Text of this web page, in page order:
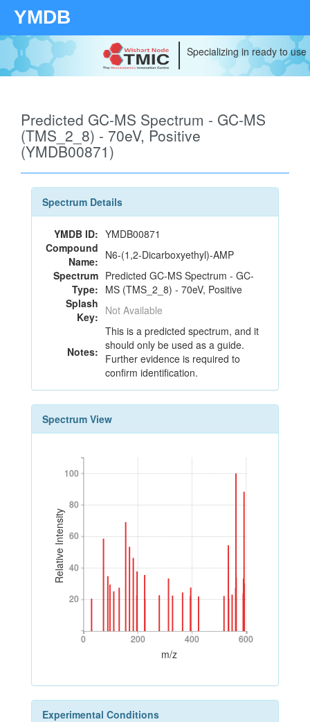
YMDB
Specializing in ready to
Predicted GC-MS Spectrum - GC-MS
(TMS_2_8) - 70eV, Positive
(YMDB00871)
Spectrum Details
YMDB ID: YMDB00871
Compound
Name: N6-(1,2-Dicarboxyethyl)-AMP
Spectrum
Type:
Predicted GC-MS Spectrum - GC-
MS (TMS_2_8) - 70eV, Positive
Splash
Key: Not Available
Notes:
This is a predicted spectrum, and it
should only be used as a guide.
Further evidence is required to
confirm identification.
Spectrum View
Relative Intensity
20
40
60
80
100
20
40
60
80
100
0 200 400 600
0 200 400 600
m/z
Experimental Conditions